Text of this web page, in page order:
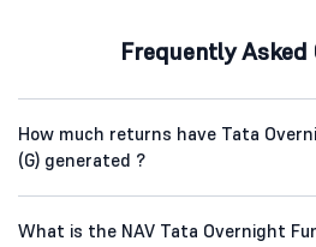
Frequently Asked
How much returns have Tata
(G) generated ?
What is the NAV Tata Overnight